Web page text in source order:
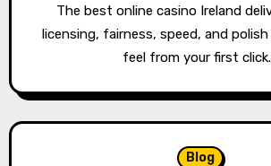
The best online casino Ireland
licensing, fairness, speed, and
feel from your first
Blog